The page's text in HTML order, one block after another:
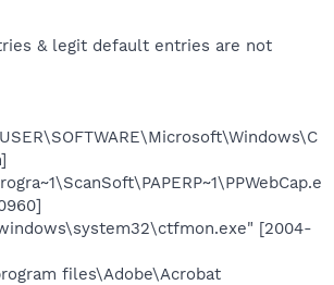
& legit default entries are not
[2004-
files\Adobe\Acrobat